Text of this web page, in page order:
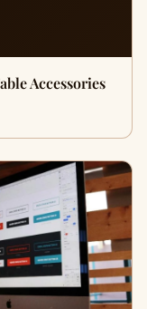
Accessories